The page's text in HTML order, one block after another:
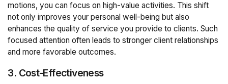
motions, you can focus on high-value activities. This shift
not only improves your personal well-being but also
enhances the quality of service you provide to clients. Such
focused attention often leads to stronger client relationships
and more favorable outcomes.
3. Cost-Effectiveness